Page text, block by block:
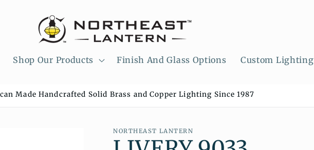
Shop Our Products Finish And Glass Options Custom Lighting
Made Handcrafted Solid Brass and Copper Lighting Since 1987
NORTHEAST LANTERN